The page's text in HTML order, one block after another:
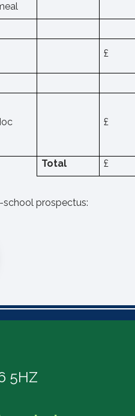
£
£
Total £
school prospectus:
5HZ